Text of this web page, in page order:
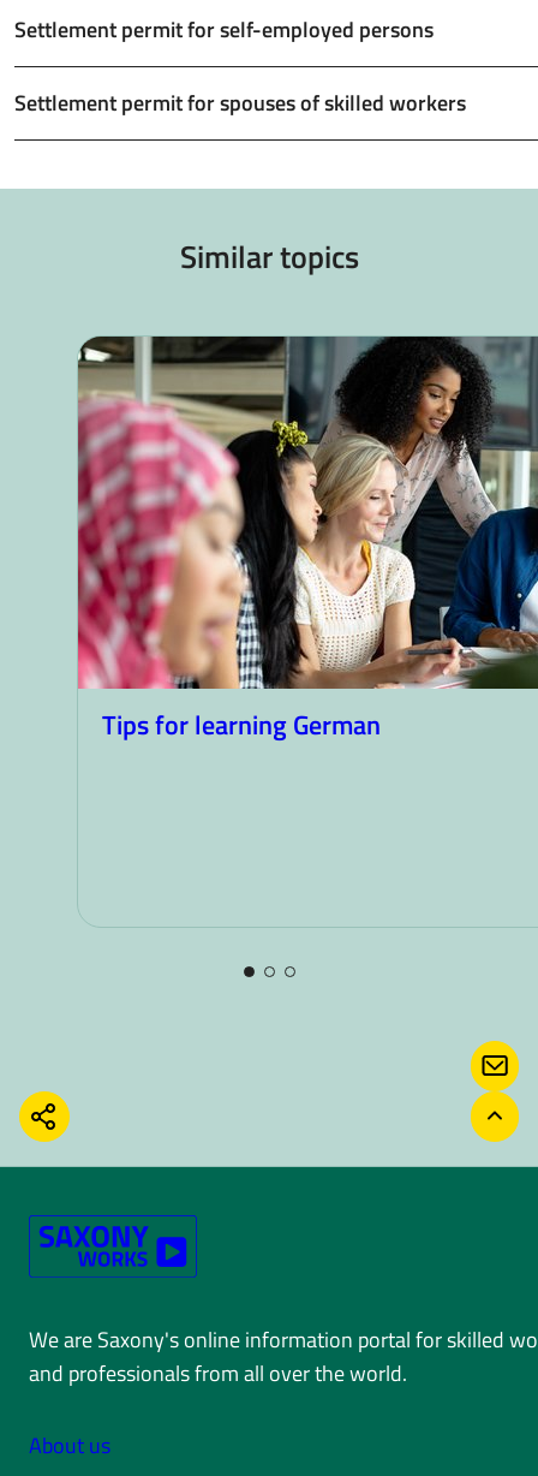
Settlement permit for self-employed persons
Settlement permit for spouses of skilled workers
Similar topics
Tips for learning German
SHARE
We are Saxony's online information portal for skilled
and professionals from all over the world.
About us